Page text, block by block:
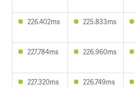
226.402ms 225.833ms
227.784ms 226.960ms
227.320ms 226.749ms